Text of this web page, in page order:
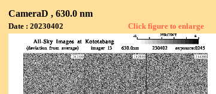
CameraD , 630.0 nm
Date : 20230402 Click figure to enlarge